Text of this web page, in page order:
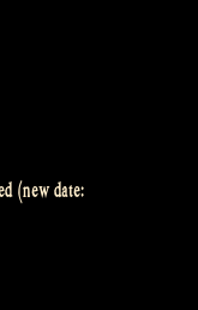
(new date: